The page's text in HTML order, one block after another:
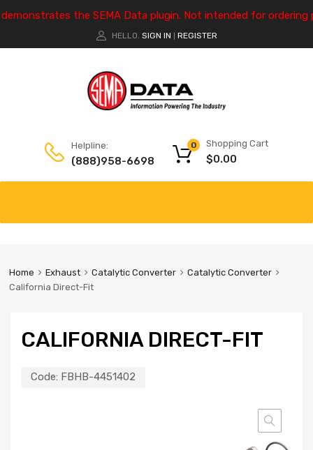
the SEMA Data plugin. Not intended for ordering
HELLO. SIGN IN REGISTER
Helpline:
(888)958-6698
Shopping Cart
$0.00
0
Home Exhaust Catalytic Converter
Catalytic Converter
California Direct-Fit
CALIFORNIA DIRECT-FIT
Code: FBHB-4451402